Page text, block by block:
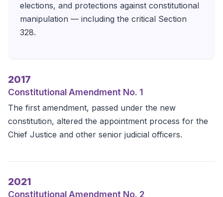
elections, and protections against constitutional
manipulation — including the critical Section
328.
2017
Constitutional Amendment No. 1
The first amendment, passed under the new
constitution, altered the appointment process for the
Chief Justice and other senior judicial officers.
2021
Constitutional Amendment No. 2